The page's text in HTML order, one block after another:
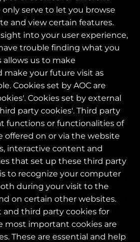
only serve to let you browse
and view certain features.
into your user experience,
trouble finding what you
allows us to make
make your future visit as
Cookies set by AOC are
Cookies set by external
party cookies'. Third party
functions or functionalities of
offered on or via the website
interactive content and
that set up these third party
to recognize your computer
during your visit to the
on certain other websites.
and third party cookies for
most important cookies are
These are essential and help